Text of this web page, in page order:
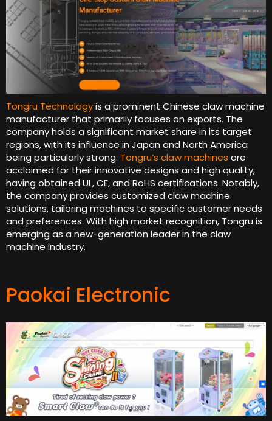
Tongru Technologyis a prominent Chinese claw machine
manufacturer that primarily focuses on exports. The
company holds a significant market share in its target
regions, with its influence in Japan and North America
being particularly strong. Tongru’s claw machines are
acclaimed for their innovative designs and high quality,
having obtained UL, CE, and RoHS certifications. Notably,
the company provides customized claw machine
solutions, tailoring machines to specific customer needs
and preferences. With high market recognition, Tongru is
emerging as a new-generation leader in the claw
machine industry.
Paokai Electronic